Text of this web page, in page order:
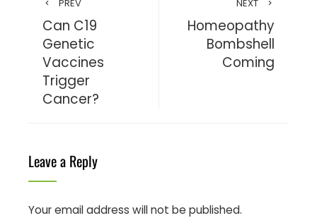
PREV
Can C19
Genetic
Vaccines
Trigger
Cancer?
NEXT
Homeopathy
Bombshell
Coming
Leave a Reply
Your email address will not be published.